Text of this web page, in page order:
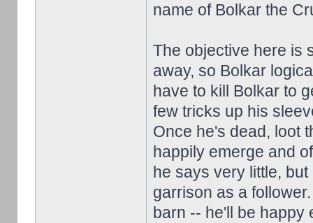
name of Bolkar the
The objective here is
away, so Bolkar
have to kill Bolkar to
few tricks up his
Once he's dead, loot
happily emerge and
he says very little,
garrison as a
barn -- he'll be happy